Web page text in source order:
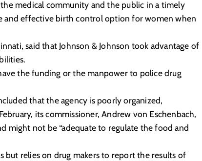
medical community and the public in a timely
and effective birth control option for women when
said that Johnson & Johnson took advantage of
the funding or the manpower to police drug
that the agency is poorly organized,
its commissioner, Andrew von Eschenbach,
might not be “adequate to regulate the food and
but relies on drug makers to report the results of